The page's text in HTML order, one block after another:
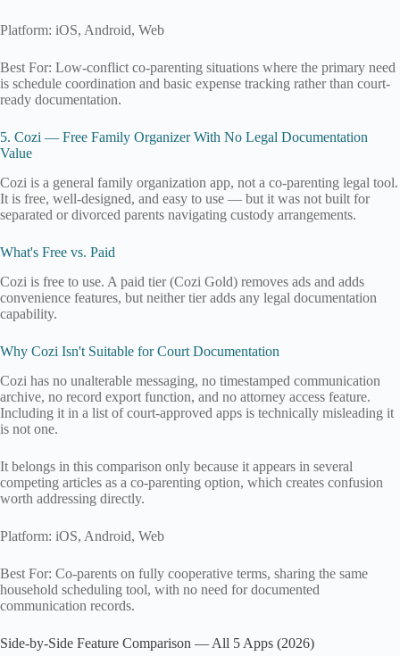
Platform: iOS, Android, Web
Best For: Low-conflict co-parenting situations where the primary need
is schedule coordination and basic expense tracking rather than court-
ready documentation.
5. Cozi — Free Family Organizer With No Legal Documentation
Value
Cozi is a general family organization app, not a co-parenting legal tool.
It is free, well-designed, and easy to use — but it was not built for
separated or divorced parents navigating custody arrangements.
What's Free vs. Paid
Cozi is free to use. A paid tier (Cozi Gold) removes ads and adds
convenience features, but neither tier adds any legal documentation
capability.
Why Cozi Isn't Suitable for Court Documentation
Cozi has no unalterable messaging, no timestamped communication
archive, no record export function, and no attorney access feature.
Including it in a list of court-approved apps is technically misleading it
is not one.
It belongs in this comparison only because it appears in several
competing articles as a co-parenting option, which creates confusion
worth addressing directly.
Platform: iOS, Android, Web
Best For: Co-parents on fully cooperative terms, sharing the same
household scheduling tool, with no need for documented
communication records.
Side-by-Side Feature Comparison — All 5 Apps (2026)